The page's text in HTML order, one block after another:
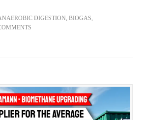
DIGESTION, BIOGAS,